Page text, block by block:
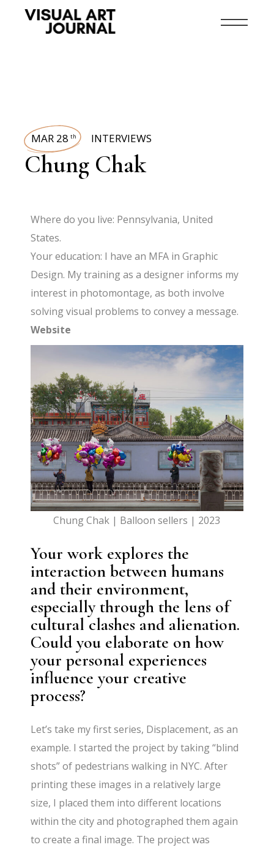
MAR 28 th INTERVIEWS
Chung Chak
Where do you live: Pennsylvania, United
States.
Your education: I have an MFA in Graphic
Design. My training as a designer informs my
interest in photomontage, as both involve
solving visual problems to convey a message.
Website
Chung Chak | Balloon sellers | 2023
Your work explores the
interaction between humans
and their environment,
especially through the lens of
cultural clashes and alienation.
Could you elaborate on how
your personal experiences
influence your creative
process?
Let’s take my first series, Displacement, as an
example. I started the project by taking “blind
shots” of pedestrians walking in NYC. After
printing these images in a relatively large
size, I placed them into different locations
within the city and photographed them again
to create a final image. The project was